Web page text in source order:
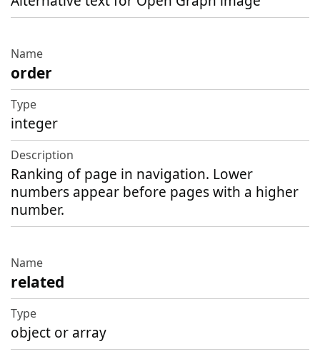
order
integer
Ranking of page in navigation. Lower
numbers appear before pages with a higher
number.
related
object or array